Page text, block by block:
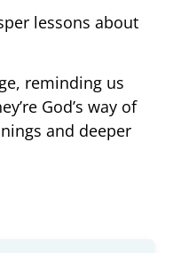
lessons about
reminding us
God’s way of
and deeper